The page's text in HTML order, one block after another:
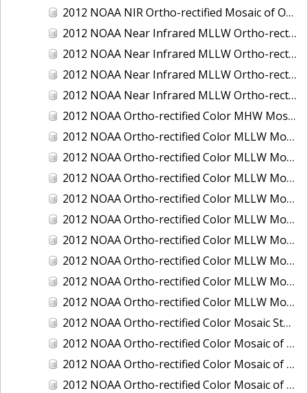
2012 NOAA NIR Ortho-rectified Mosaic of Oregon: Ports of Longview, Kalama, Vancouver, and Portland
2012 NOAA Near Infrared MLLW Ortho-rectified Mosaic of Amelia Island and Nassau River, Florida
2012 NOAA Near Infrared MLLW Ortho-rectified Mosaic of Fort Moultrie to Northeast Point, South Carolina
2012 NOAA Near Infrared MLLW Ortho-rectified Mosaic of Northeast Point to Murphy Island, South Carolina
2012 NOAA Near Infrared MLLW Ortho-rectified Mosaic of Sewee Bay to Santee River, South Carolina
2012 NOAA Ortho-rectified Color MHW Mosaic of Washington: Seattle and Lake Washington Ship Canal
2012 NOAA Ortho-rectified Color MLLW Mosaic of Alabama: Bon Secour Bay and Weeks Bay NERR
2012 NOAA Ortho-rectified Color MLLW Mosaic of Alabama: Eastern Mississippi Sound
2012 NOAA Ortho-rectified Color MLLW Mosaic of Bodega Bay to Shelter Cove, California
2012 NOAA Ortho-rectified Color MLLW Mosaic of Long Bay, North Carolina
2012 NOAA Ortho-rectified Color MLLW Mosaic of Lopez Rock to Pescadero Point, California
2012 NOAA Ortho-rectified Color MLLW Mosaic of Pescadero Point to Bodega Bay, California
2012 NOAA Ortho-rectified Color MLLW Mosaic of Seal Rock to Lopez Rock, California
2012 NOAA Ortho-rectified Color MLLW Mosaic of Shelter Cove to Cone Rock, California
2012 NOAA Ortho-rectified Color MLLW Mosaic of coastal Curry County, Oregon
2012 NOAA Ortho-rectified Color Mosaic Stockton Deep Water Channel,California
2012 NOAA Ortho-rectified Color Mosaic of Astoria, Oregon
2012 NOAA Ortho-rectified Color Mosaic of Bangor, Washington
2012 NOAA Ortho-rectified Color Mosaic of Bremerton and Manchester, Washington